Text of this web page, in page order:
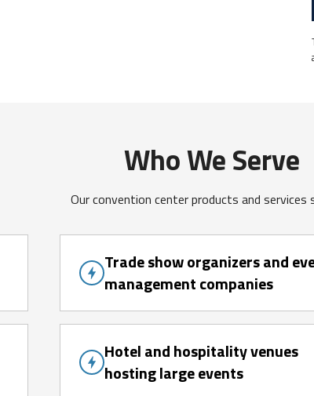
Who We Serve
Our convention center products and services
Trade show organizers and
management companies
Hotel and hospitality venues
hosting large events